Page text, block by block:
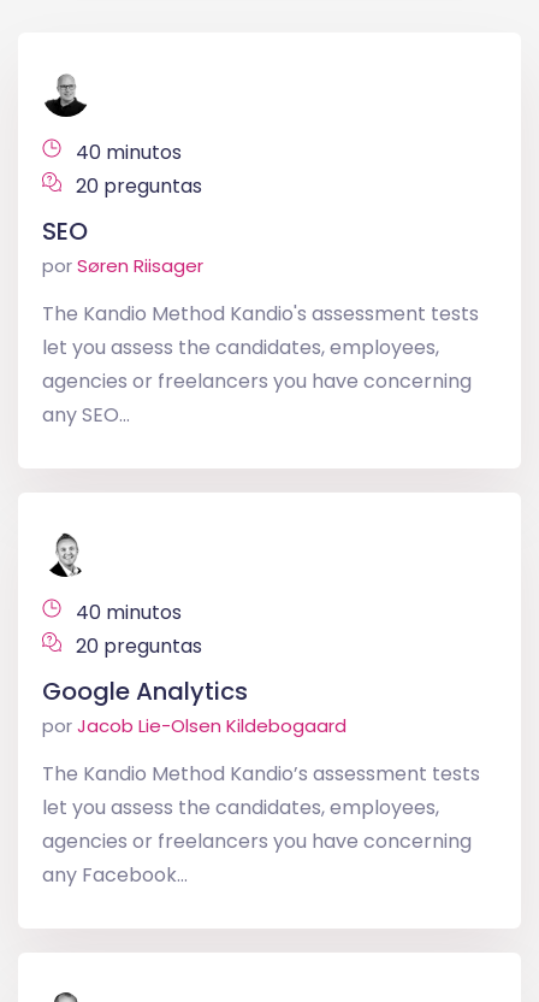
40 minutos
20 preguntas
SEO
porSøren Riisager
The Kandio Method Kandio's assessment tests
let you assess the candidates, employees,
agencies or freelancers you have concerning
any SEO...
40 minutos
20 preguntas
Google Analytics
porJacob Lie-Olsen Kildebogaard
The Kandio Method Kandio’s assessment tests
let you assess the candidates, employees,
agencies or freelancers you have concerning
any Facebook...